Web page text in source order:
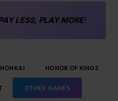
LESS, PLAY MORE!
HONKAI HONOR OF KINGS
OTHER GAMES